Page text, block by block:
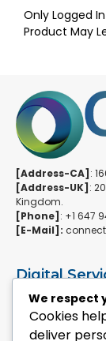
Only Logged
Product May
[Address-CA] :
[Address-UK] :
Kingdom.
[Phone] : +1 647
[E-Mail]:
Digital
ERPNext
Ai Automation
SEO & Growth
We respect
Cookies
deliver